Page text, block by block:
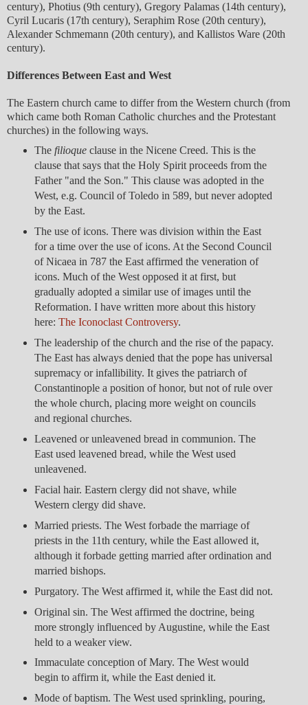
century), Photius (9th century), Gregory Palamas (14th century),
Cyril Lucaris (17th century), Seraphim Rose (20th century),
Alexander Schmemann (20th century), and Kallistos Ware (20th
century).
Differences Between East and West
The Eastern church came to differ from the Western church (from
which came both Roman Catholic churches and the Protestant
churches) in the following ways.
The filioqueclause in the Nicene Creed. This is the
clause that says that the Holy Spirit proceeds from the
Father "and the Son." This clause was adopted in the
West, e.g. Council of Toledo in 589, but never adopted
by the East.
The use of icons. There was division within the East
for a time over the use of icons. At the Second Council
of Nicaea in 787 the East affirmed the veneration of
icons. Much of the West opposed it at first, but
gradually adopted a similar use of images until the
Reformation. I have written more about this history
here: The Iconoclast Controversy.
The leadership of the church and the rise of the papacy.
The East has always denied that the pope has universal
supremacy or infallibility. It gives the patriarch of
Constantinople a position of honor, but not of rule over
the whole church, placing more weight on councils
and regional churches.
Leavened or unleavened bread in communion. The
East used leavened bread, while the West used
unleavened.
Facial hair. Eastern clergy did not shave, while
Western clergy did shave.
Married priests. The West forbade the marriage of
priests in the 11th century, while the East allowed it,
although it forbade getting married after ordination and
married bishops.
Purgatory. The West affirmed it, while the East did not.
Original sin. The West affirmed the doctrine, being
more strongly influenced by Augustine, while the East
held to a weaker view.
Immaculate conception of Mary. The West would
begin to affirm it, while the East denied it.
Mode of baptism. The West used sprinkling, pouring,